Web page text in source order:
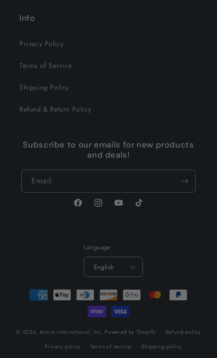
Info
Privacy Policy
Terms of Service
Shipping Policy
Refund & Return Policy
Subscribe to our emails for new products
and deals!
Email
FacebookInstagramYouTubeTikTok
Language
English
Payment
methods
© 2026, Annie International, Inc. Powered by Shopify
Refund policy
Privacy policy
Terms of service
Shipping policy